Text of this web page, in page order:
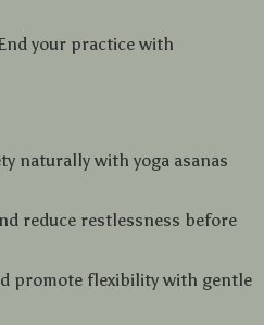
your practice with
naturally with yoga asanas
reduce restlessness before
promote flexibility with gentle